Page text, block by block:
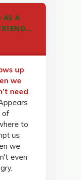
AS A
up
we
need
of
to
us
we
even